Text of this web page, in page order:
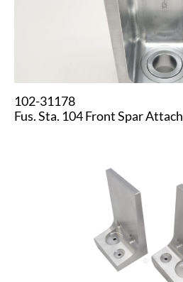
102-31178
Fus. Sta. 104 Front Spar